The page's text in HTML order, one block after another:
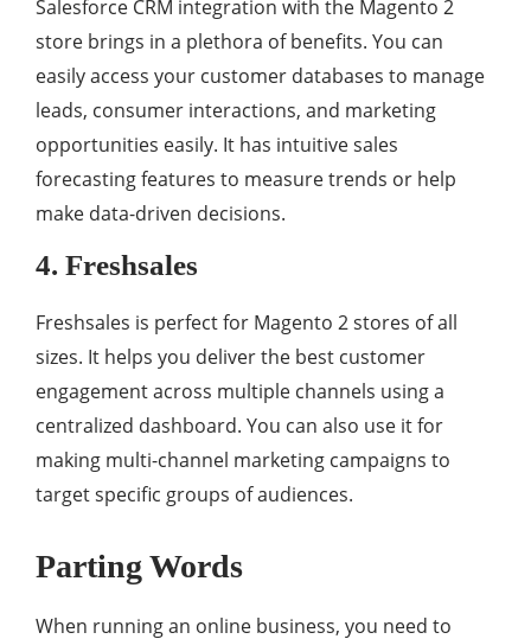
Salesforce CRM integration with the Magento 2
store brings in a plethora of benefits. You can
easily access your customer databases to manage
leads, consumer interactions, and marketing
opportunities easily. It has intuitive sales
forecasting features to measure trends or help
make data-driven decisions.
4. Freshsales
Freshsales is perfect for Magento 2 stores of all
sizes. It helps you deliver the best customer
engagement across multiple channels using a
centralized dashboard. You can also use it for
making multi-channel marketing campaigns to
target specific groups of audiences.
Parting Words
When running an online business, you need to